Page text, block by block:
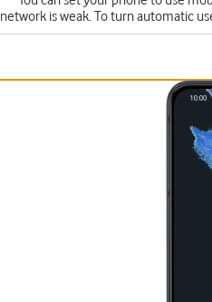
network is weak. To turn automatic